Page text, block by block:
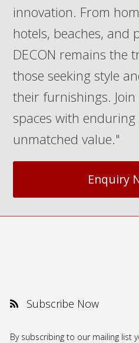
innovation. From
hotels, beaches, and
DECON remains the
those seeking style
their furnishings.
spaces with enduring
unmatched value."
Enquiry
Subscribe Now
By subscribing to our mailing list